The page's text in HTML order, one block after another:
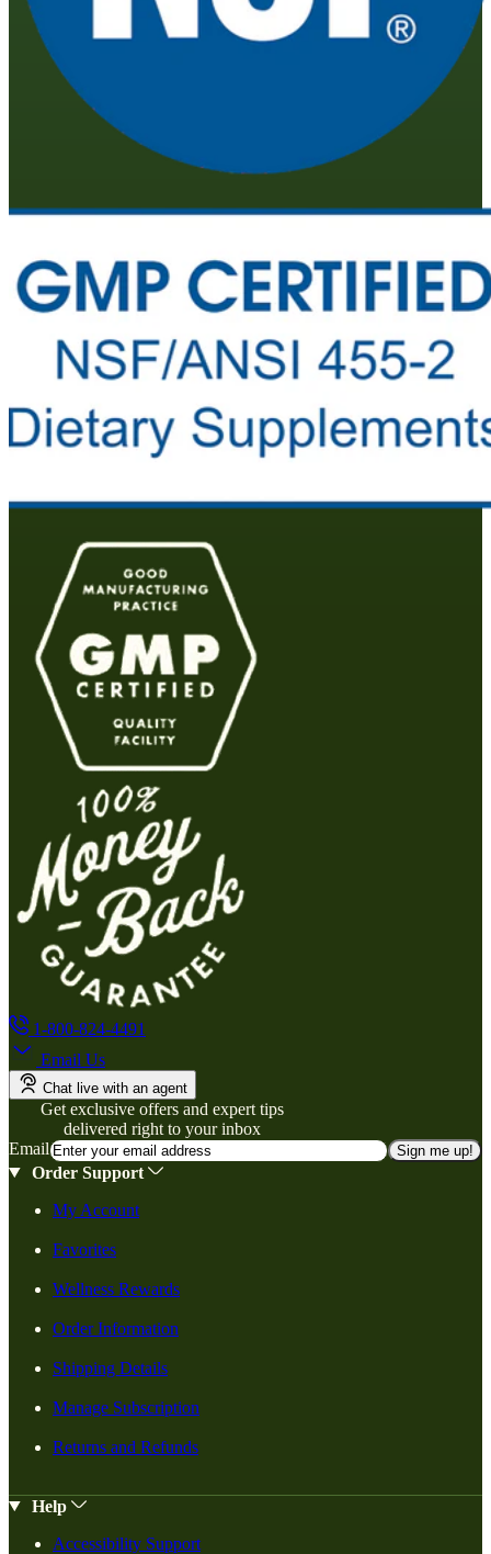
1-800-824-4491
Email Us
Chat live with an agent
Get exclusive offers and expert tips
delivered right to your inbox
Email
Sign me up!
Order Support
My Account
Favorites
Wellness Rewards
Order Information
Shipping Details
Manage Subscription
Returns and Refunds
Help
Accessibility Support